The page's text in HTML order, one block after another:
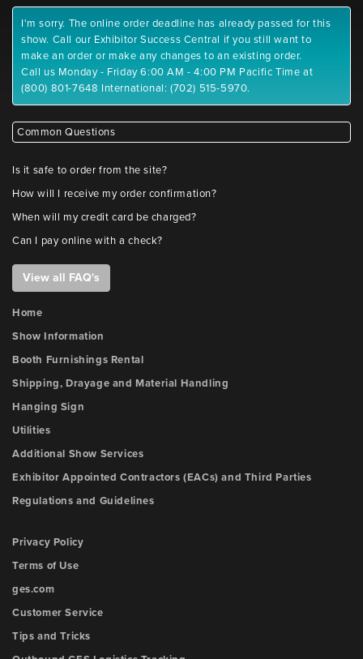
I'm sorry. The online order deadline has already passed for this
show. Call our Exhibitor Success Central if you still want to
make an order or make any changes to an existing order.
Call us Monday - Friday 6:00 AM - 4:00 PM Pacific Time at
(800) 801-7648 International: (702) 515-5970.
Common Questions
Is it safe to order from the site?
How will I receive my order confirmation?
When will my credit card be charged?
Can I pay online with a check?
View all FAQ's
Home
Show Information
Booth Furnishings Rental
Shipping, Drayage and Material Handling
Hanging Sign
Utilities
Additional Show Services
Exhibitor Appointed Contractors (EACs) and Third Parties
Regulations and Guidelines
Privacy Policy
Terms of Use
ges.com
Customer Service
Tips and Tricks